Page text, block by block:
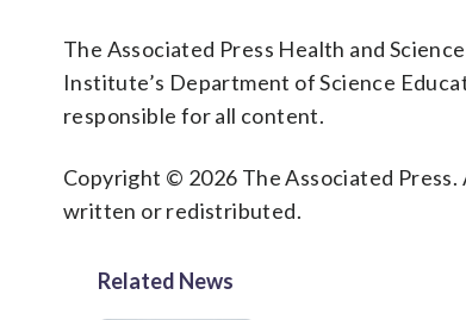
The Associated Press Health and
Institute’s Department of Science
responsible for all content.
Copyright © 2026 The Associated
written or redistributed.
Related News